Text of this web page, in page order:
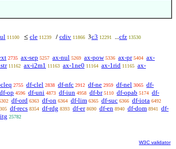
11100 ≤ cle 11239 / cdiv 11866 3c3 12291 ...cfz 13530
2735 ax-sep 5257 ax-nul 5269 ax-pow 5336 ax-pr 5404 ax-
11162 ax-i2m1 11163 ax-1ne0 11164 ax-1rid 11165 ax-
2755 df-clel 2838 df-nfc 2912 df-ne 2959 df-nel 3065 df-
df-op 4596 df-uni 4873 df-iun 4958 df-br 5110 df-opab 5174 df-
df-ord 6363 df-on 6364 df-lim 6365 df-suc 6366 df-iota 6492
df-recs 8354 df-rdg 8393 df-er 8690 df-en 8940 df-dom 8941
df-
25782
W3C validator